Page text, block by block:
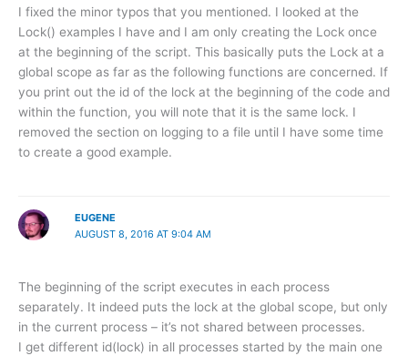
I fixed the minor typos that you mentioned. I looked at the
Lock() examples I have and I am only creating the Lock once
at the beginning of the script. This basically puts the Lock at a
global scope as far as the following functions are concerned. If
you print out the id of the lock at the beginning of the code and
within the function, you will note that it is the same lock. I
removed the section on logging to a file until I have some time
to create a good example.
EUGENE
AUGUST 8, 2016 AT 9:04 AM
The beginning of the script executes in each process
separately. It indeed puts the lock at the global scope, but only
in the current process – it’s not shared between processes.
I get different id(lock) in all processes started by the main one